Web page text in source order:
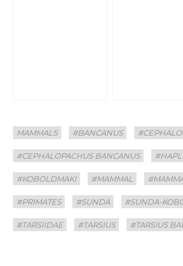
Categories
MAMMALS
Tags
#BANCANUS
#CEPHALOPACHUS BANCANUS
#KOBOLDMAKI #MAMMAL
#PRIMATES #SUNDA #SUNDA-
#TARSIIDAE #TARSIUS #TARSIUS